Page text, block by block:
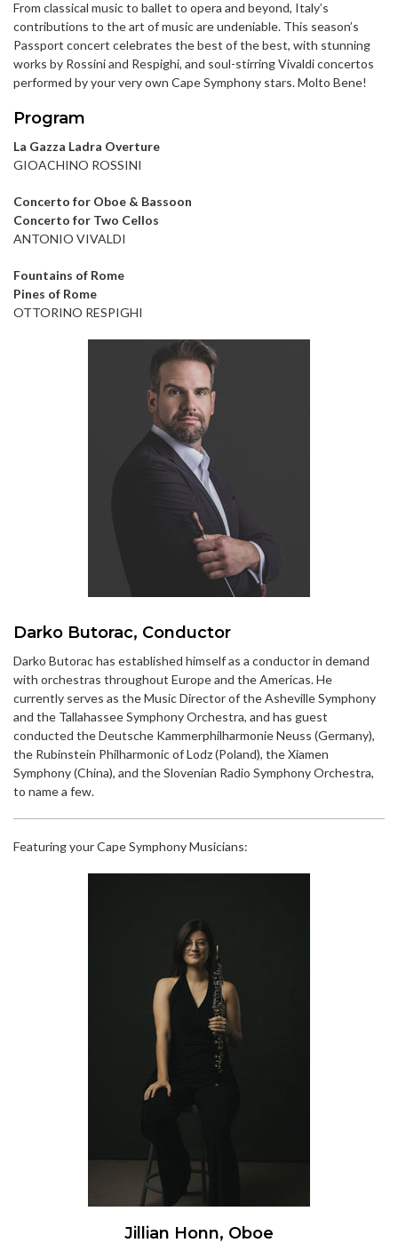
From classical music to ballet to opera and beyond, Italy’s
contributions to the art of music are undeniable. This season’s
Passport concert celebrates the best of the best, with stunning
works by Rossini and Respighi, and soul-stirring Vivaldi concertos
performed by your very own Cape Symphony stars. Molto Bene!
Program
La Gazza Ladra Overture
GIOACHINO ROSSINI
Concerto for Oboe & Bassoon
Concerto for Two Cellos
ANTONIO VIVALDI
Fountains of Rome
Pines of Rome
OTTORINO RESPIGHI
Darko Butorac, Conductor
Darko Butorac has established himself as a conductor in demand
with orchestras throughout Europe and the Americas. He
currently serves as the Music Director of the Asheville Symphony
and the Tallahassee Symphony Orchestra, and has guest
conducted the Deutsche Kammerphilharmonie Neuss (Germany),
the Rubinstein Philharmonic of Lodz (Poland), the Xiamen
Symphony (China), and the Slovenian Radio Symphony Orchestra,
to name a few.
Featuring your Cape Symphony Musicians:
Jillian Honn, Oboe